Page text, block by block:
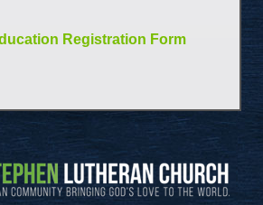
Registration Form